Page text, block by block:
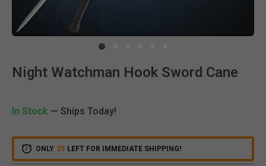
Night Watchman Hook Sword Cane
In Stock — Ships Today!
ONLY 25 LEFT FOR IMMEDIATE SHIPPING!